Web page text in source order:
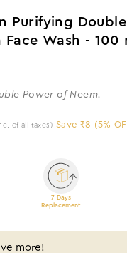
Purifying
Wash - 100
Power of Neem.
of all taxes) Save ₹8 (5%
7 Days
Replacement
more!